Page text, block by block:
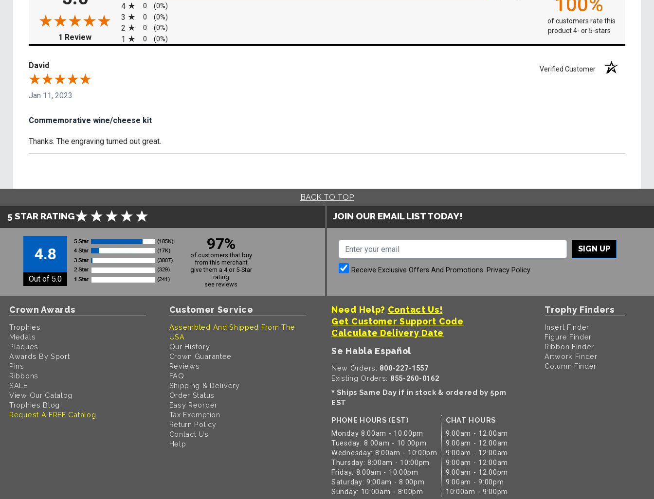
1 Review(opens in a new tab)
4 0 (0%)
3 0 (0%)
2 0 (0%)
1 0 (0%)
of customers rate this
product 4- or 5-stars
David Verified Customer
Jan 11, 2023
Commemorative wine/cheese kit
Thanks. The engraving turned out great.
BACK TO TOP
5 STAR RATING
4.8
Out of 5.0
97%
of customers that buy
from this merchant
give them a 4 or 5-Star
rating
see reviews
JOIN OUR EMAIL LIST TODAY!
SIGN UP
Receive Exclusive Offers And Promotions. Privacy Policy
Crown Awards
Trophies
Medals
Plaques
Awards By Sport
Pins
Ribbons
SALE
View Our Catalog
Trophies Blog
Request A FREE Catalog
Customer Service
Assembled And Shipped From The
USA
Our History
Crown Guarantee
Reviews
FAQ
Shipping & Delivery
Order Status
Easy Reorder
Tax Exemption
Return Policy
Contact Us
Help
Need Help? Contact Us!
Get Customer Support Code
Calculate Delivery Date
Se Habla Español
New Orders: 800-227-1557
Existing Orders: 855-260-0162
* Ships Same Day if in stock & ordered by 5pm
EST
PHONE HOURS (EST)
Monday 8:00am - 10:00pm
Tuesday: 8:00am - 10:00pm
Wednesday: 8:00am - 10:00pm
Thursday: 8:00am - 10:00pm
Friday: 8:00am - 10:00pm
Saturday: 9:00am - 8:00pm
Sunday: 10:00am - 8:00pm
CHAT HOURS
9:00am - 12:00am
9:00am - 12:00am
9:00am - 12:00am
9:00am - 12:00am
9:00am - 12:00pm
9:00am - 9:00pm
10:00am - 9:00pm
Trophy Finders
Insert Finder
Figure Finder
Ribbon Finder
Artwork Finder
Column Finder